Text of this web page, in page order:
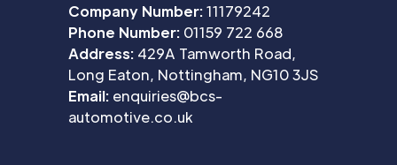
Company Number:11179242
Phone Number: 01159 722 668
Address: 429A Tamworth Road,
Long Eaton, Nottingham, NG10 3JS
Email: enquiries@bcs-
automotive.co.uk